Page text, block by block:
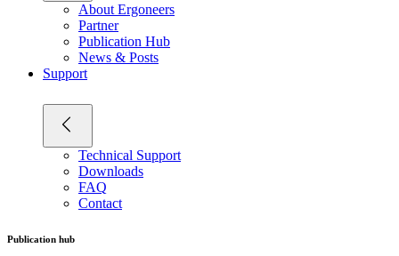
About Ergoneers
Partner
Publication Hub
News & Posts
Support
Technical Support
Downloads
FAQ
Contact
Publication hub